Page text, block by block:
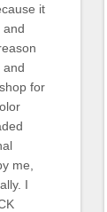
it
and
and
for
me,
I